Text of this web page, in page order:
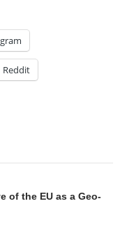
Reddit
of the EU as a Geo-